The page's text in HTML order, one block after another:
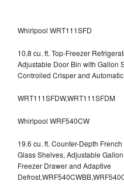
Whirlpool WRT111SFD
10.8 cu. ft. Top-Freezer
Adjustable Door Bin with Gallon
Controlled Crisper and
WRT111SFDW,WRT111SFDM
Whirlpool WRF540CW
19.6 cu. ft. Counter-Depth
Glass Shelves, Adjustable
Freezer Drawer and Adaptive